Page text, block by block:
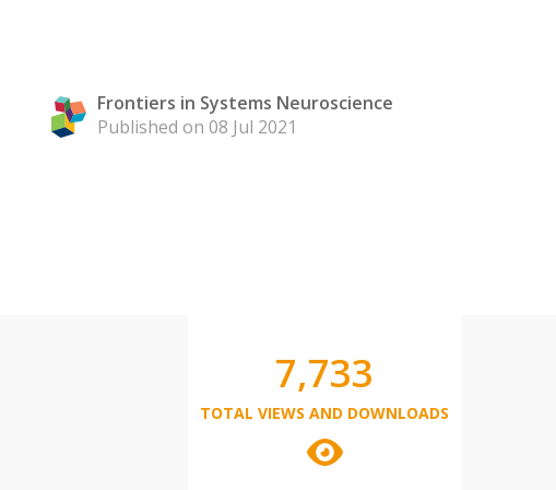
Frontiers in Systems Neuroscience
Published on 08 Jul 2021
7,733
TOTAL VIEWS AND DOWNLOADS